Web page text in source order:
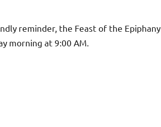
reminder, the Feast of the Epiphany
morning at 9:00 AM.